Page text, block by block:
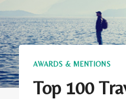
AWARDS & MENTIONS
Top 100